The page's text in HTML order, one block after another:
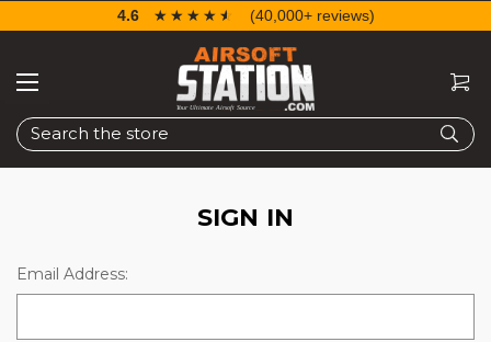
Search
4.6 ☆☆☆☆☆
★★★★★ (40,000+ reviews)
SIGN IN
Email Address: